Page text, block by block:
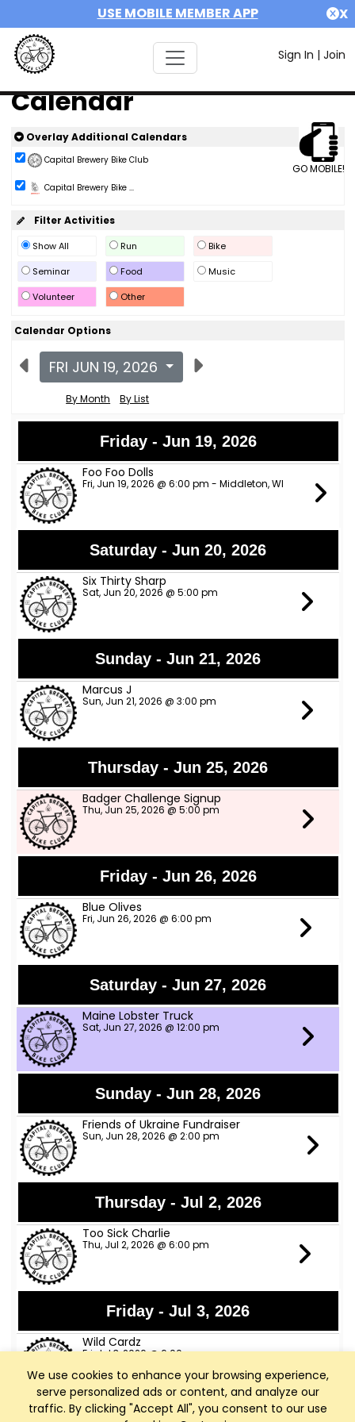
USE MOBILE MEMBER APP X
Sign In | Join
We use cookies to enhance your browsing experience,
serve personalized ads or content, and analyze our
traffic. By clicking "Accept All", you consent to our use
Calendar
GO MOBILE!
Overlay Additional Calendars
Capital Brewery Bike Club
Capital Brewery Bike ...
Filter Activities
Show All Run
Bike
Seminar
Food
Music
Volunteer
Other
Calendar Options
FRI JUN 19, 2026
By Month By List
Friday - Jun 19, 2026
Foo Foo Dolls
Fri, Jun 19, 2026 @ 6:00 pm - Middleton, WI
Saturday - Jun 20, 2026
Six Thirty Sharp
Sat, Jun 20, 2026 @ 5:00 pm
Sunday - Jun 21, 2026
Marcus J
Sun, Jun 21, 2026 @ 3:00 pm
Thursday - Jun 25, 2026
Badger Challenge Signup
Thu, Jun 25, 2026 @ 5:00 pm
Friday - Jun 26, 2026
Blue Olives
Fri, Jun 26, 2026 @ 6:00 pm
Saturday - Jun 27, 2026
Maine Lobster Truck
Sat, Jun 27, 2026 @ 12:00 pm
Sunday - Jun 28, 2026
Friends of Ukraine Fundraiser
Sun, Jun 28, 2026 @ 2:00 pm
Thursday - Jul 2, 2026
Too Sick Charlie
Thu, Jul 2, 2026 @ 6:00 pm
Friday - Jul 3, 2026
Wild Cardz
Fri, Jul 3, 2026 @ 6:00 pm